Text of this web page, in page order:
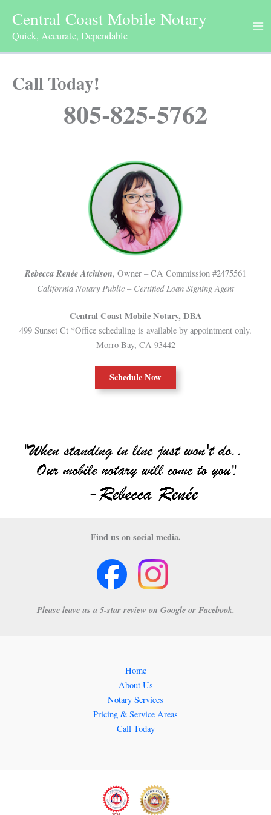
content
Central Coast Mobile Notary
Quick, Accurate, Dependable
Call Today!
805-825-5762
Rebecca Renée Atchison, Owner – CA Commission #2475561
California Notary Public – Certified Loan Signing Agent
Central Coast Mobile Notary, DBA
499 Sunset Ct *Office scheduling is available by appointment only.
Morro Bay, CA 93442
Schedule Now
Find us on social media.
Please leave us a 5-star review on Google or Facebook.
Home
About Us
Notary Services
Pricing & Service Areas
Call Today